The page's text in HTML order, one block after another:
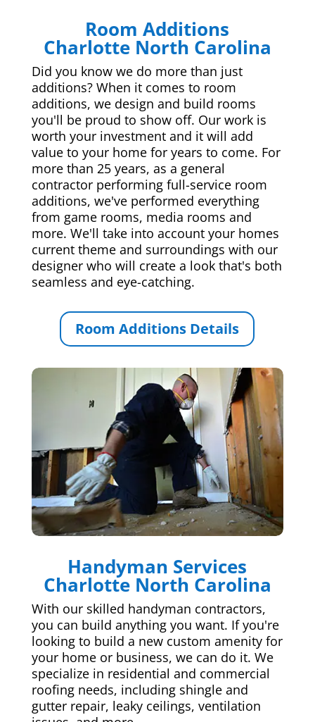
Room Additions
Charlotte North Carolina
Did you know we do more than just
additions? When it comes to room
additions, we design and build rooms
you'll be proud to show off. Our work is
worth your investment and it will add
value to your home for years to come. For
more than 25 years, as a general
contractor performing full-service room
additions, we've performed everything
from game rooms, media rooms and
more. We'll take into account your homes
current theme and surroundings with our
designer who will create a look that's both
seamless and eye-catching.
Room Additions Details
Handyman Services
Charlotte North Carolina
With our skilled handyman contractors,
you can build anything you want. If you're
looking to build a new custom amenity for
your home or business, we can do it. We
specialize in residential and commercial
roofing needs, including shingle and
gutter repair, leaky ceilings, ventilation